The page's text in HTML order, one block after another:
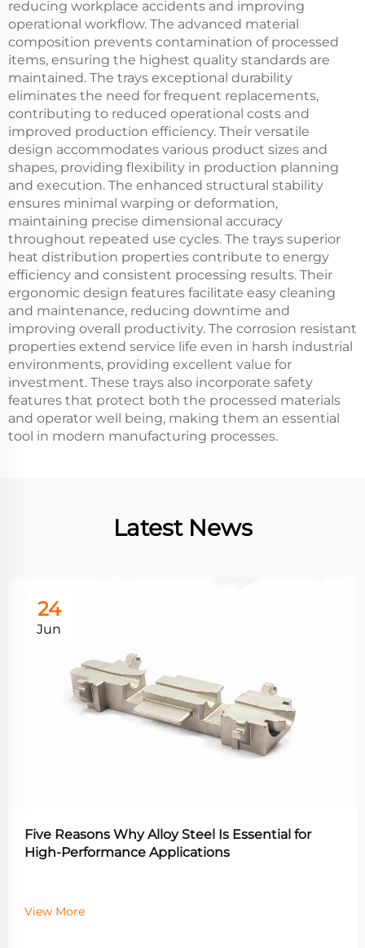
reducing workplace accidents and improving
operational workflow. The advanced material
composition prevents contamination of processed
items, ensuring the highest quality standards are
maintained. The trays exceptional durability
eliminates the need for frequent replacements,
contributing to reduced operational costs and
improved production efficiency. Their versatile
design accommodates various product sizes and
shapes, providing flexibility in production planning
and execution. The enhanced structural stability
ensures minimal warping or deformation,
maintaining precise dimensional accuracy
throughout repeated use cycles. The trays superior
heat distribution properties contribute to energy
efficiency and consistent processing results. Their
ergonomic design features facilitate easy cleaning
and maintenance, reducing downtime and
improving overall productivity. The corrosion resistant
properties extend service life even in harsh industrial
environments, providing excellent value for
investment. These trays also incorporate safety
features that protect both the processed materials
and operator well being, making them an essential
tool in modern manufacturing processes.
Latest News
24
Jun
Five Reasons Why Alloy Steel Is Essential for
High-Performance Applications
View More